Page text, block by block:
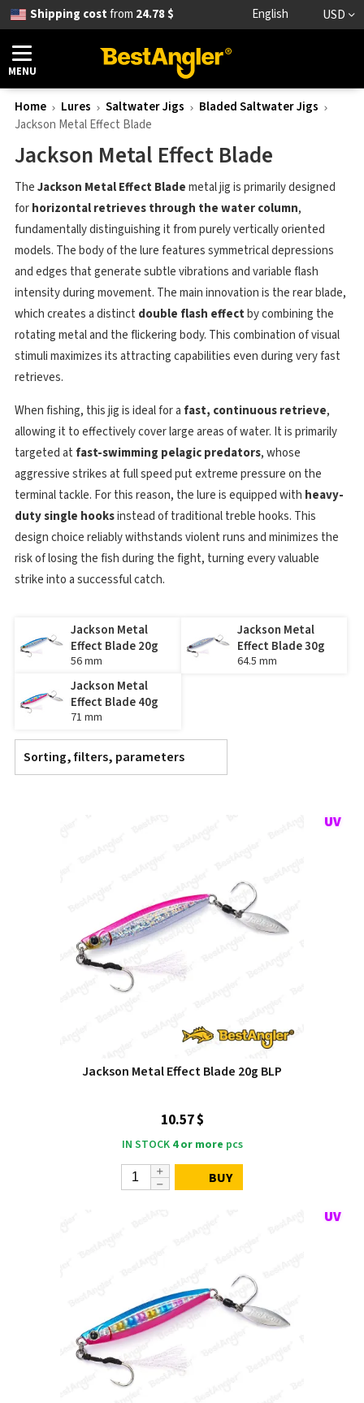
Shipping costfrom 24.78 $ English USD
MENU
Home Lures Saltwater Jigs
Bladed Saltwater Jigs
Jackson Metal Effect Blade
Jackson Metal Effect Blade
TheJackson Metal Effect Blademetal jig is primarily designed
forhorizontal retrieves through the water column,
fundamentally distinguishing it from purely vertically oriented
models. The body of the lure features symmetrical depressions
and edges that generate subtle vibrations and variable flash
intensity during movement. The main innovation is the rear blade,
which creates a distinct double flash effectby combining the
rotating metal and the flickering body. This combination of visual
stimuli maximizes its attracting capabilities even during very fast
retrieves.
When fishing, this jig is ideal for a fast, continuous retrieve,
allowing it to effectively cover large areas of water. It is primarily
targeted at fast-swimming pelagic predators, whose
aggressive strikes at full speed put extreme pressure on the
terminal tackle. For this reason, the lure is equipped with heavy-
duty single hooksinstead of traditional treble hooks. This
design choice reliably withstands violent runs and minimizes the
risk of losing the fish during the fight, turning every valuable
strike into a successful catch.
Jackson Metal
Effect Blade 20g
56 mm
Jackson Metal
Effect Blade 30g
64.5 mm
Jackson Metal
Effect Blade 40g
71 mm
Sorting, filters, parameters
Jackson Metal Effect Blade 20g BLP
10.57 $
IN STOCK 4 or more pcs
BUY